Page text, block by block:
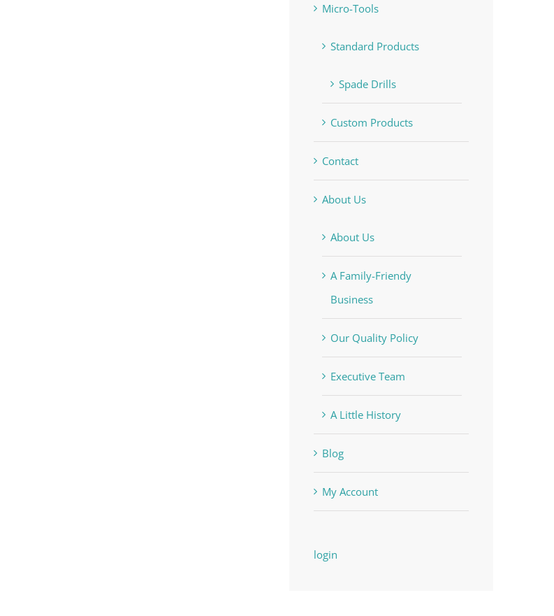
Micro-Tools
Standard Products
Spade Drills
Custom Products
Contact
About Us
About Us
A Family-Friendy
Business
Our Quality Policy
Executive Team
A Little History
Blog
My Account
login